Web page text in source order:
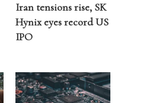
Iran tensions rise, SK
Hynix eyes record US
IPO